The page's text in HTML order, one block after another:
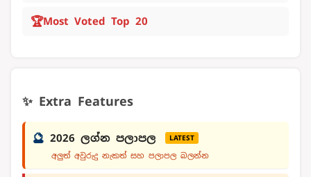
🏆Most Voted Top 20
✨ Extra Features
🔮 2026 ලග්න පලාපල LATEST
අලුත් අවුරුදු නැකත් සහ පලාපල බලන්න